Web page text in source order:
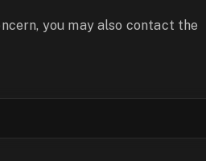
you may also contact the